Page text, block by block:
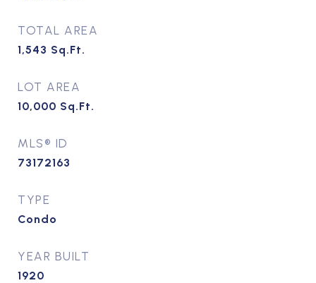
TOTAL AREA
1,543 Sq.Ft.
LOT AREA
10,000 Sq.Ft.
MLS® ID
73172163
TYPE
Condo
YEAR BUILT
1920